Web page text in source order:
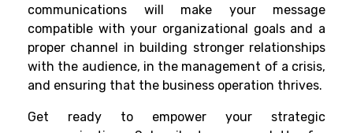
communications will make your message
compatible with your organizational goals and a
proper channel in building stronger relationships
with the audience, in the management of a crisis,
and ensuring that the business operation thrives.
Get ready to empower your strategic